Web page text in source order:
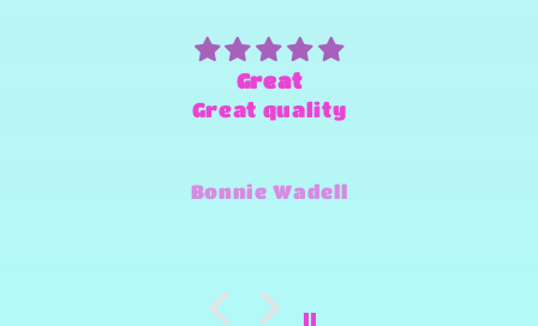
Great
Great quality
Bonnie Wadell